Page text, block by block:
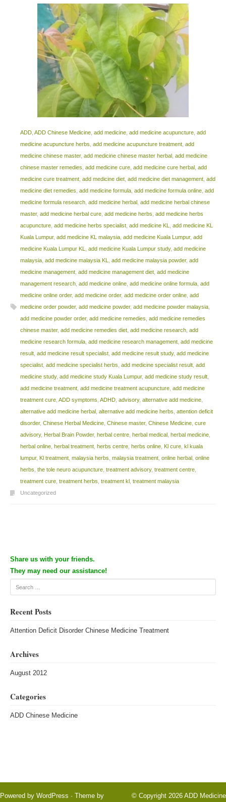
ADD, ADD Chinese Medicine, add medicine, add medicine acupuncture, add
medicine acupuncture herbs add medicine acupuncture treatment, add
medicine chinese master, add medicine chinese master herbal, add medicine
chinese master remedies add medicine cure, add medicine cure herbal, add
medicine cure treatment, add medicine diet, add medicine diet management, add
medicine diet remedies add medicine formula, add medicine formula online, add
medicine formula research, add medicine herbal, add medicine herbal chinese
master, add medicine herbal cure, add medicine herbs add medicine herbs
acupuncture, add medicine herbs specialist, add medicine KL
add medicine KL
Kuala Lumpur, add medicine KL malaysia, add medicine Kuala Lumpur, add
medicine Kuala Lumpur KL
add medicine Kuala Lumpur study, add medicine
malaysia, add medicine malaysia KL add medicine malaysia powder, add
medicine management, add medicine management diet, add medicine
management research, add medicine online, add medicine online formula, add
medicine online order, add medicine order, add medicine order online, add
medicine order powder, add medicine powder, add medicine powder malaysia,
add medicine powder order, add medicine remedies add medicine remedies
chinese master, add medicine remedies diet, add medicine research, add
medicine research formula, add medicine research management, add medicine
result, add medicine result specialist, add medicine result study, add medicine
specialist, add medicine specialist herbs add medicine specialist result, add
medicine study, add medicine study Kuala Lumpur, add medicine study result,
add medicine treatment, add medicine treatment acupuncture, add medicine
treatment cure, ADD symptoms ADHD, advisory, alternative add medicine,
alternative add medicine herbal, alternative add medicine herbs attention deficit
disorder, Chinese Herbal Medicine, Chinese master, Chinese Medicine, cure
advisory, Herbal Brain Powder, herbal centre, herbal medical, herbal medicine,
herbal online, herbal treatment, herbs centre, herbs online, Kl cure, kl kuala
lumpur, Kl treatment, malaysia herbs malaysia treatment, online herbal, online
herbs the tole neuro acupuncture, treatment advisory, treatment centre,
treatment cure, treatment herbs treatment kl, treatment malaysia
Uncategorized
Share us with your friends.
They may need our assistance!
Search
Recent Posts
Attention Deficit Disorder Chinese Medicine Treatment
Archives
August 2012
Categories
ADD Chinese Medicine
Powered by WordPress · Theme by © Copyright 2026 ADD Medicine